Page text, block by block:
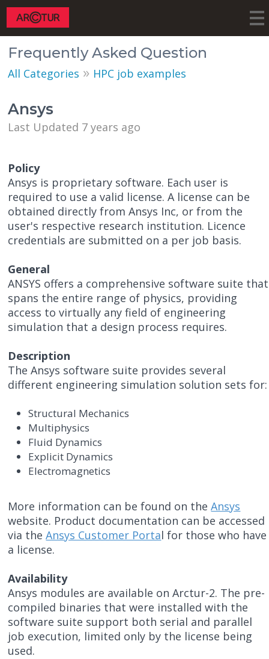
Frequently Asked Question
All Categories » HPC job examples
Ansys
Last Updated 7 years ago
Policy
Ansys is proprietary software. Each user is
required to use a valid license. A license can be
obtained directly from Ansys Inc, or from the
user's respective research institution. Licence
credentials are submitted on a per job basis.
General
ANSYS offers a comprehensive software suite that
spans the entire range of physics, providing
access to virtually any field of engineering
simulation that a design process requires.
Description
The Ansys software suite provides several
different engineering simulation solution sets for:
Structural Mechanics
Multiphysics
Fluid Dynamics
Explicit Dynamics
Electromagnetics
More information can be found on theAnsys
website. Product documentation can be accessed
via theAnsys Customer Portal for those who have
a license.
Availability
Ansys modules are available on Arctur-2. The pre-
compiled binaries that were installed with the
software suite support both serial and parallel
job execution, limited only by the license being
used.